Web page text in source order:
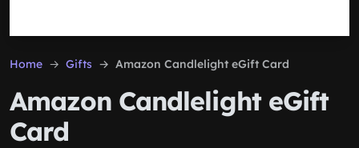
Home Gifts Amazon Candlelight eGift Card
Amazon Candlelight eGift
Card